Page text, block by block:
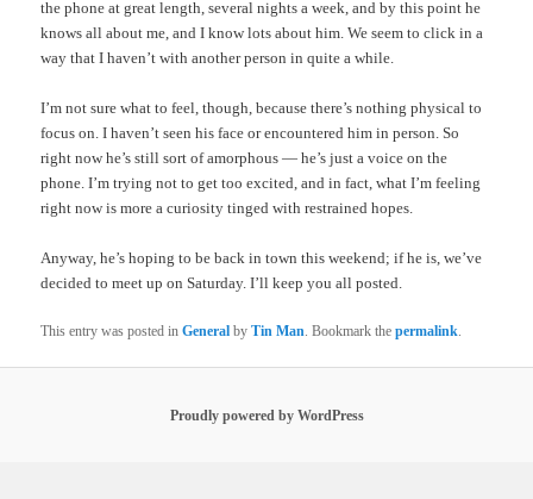
the phone at great length, several nights a week, and by this point he
knows all about me, and I know lots about him. We seem to click in a
way that I haven’t with another person in quite a while.
I’m not sure what to feel, though, because there’s nothing physical to
focus on. I haven’t seen his face or encountered him in person. So
right now he’s still sort of amorphous — he’s just a voice on the
phone. I’m trying not to get too excited, and in fact, what I’m feeling
right now is more a curiosity tinged with restrained hopes.
Anyway, he’s hoping to be back in town this weekend; if he is, we’ve
decided to meet up on Saturday. I’ll keep you all posted.
This entry was posted inGeneral byTin Man. Bookmark thepermalink.
Proudly powered by WordPress